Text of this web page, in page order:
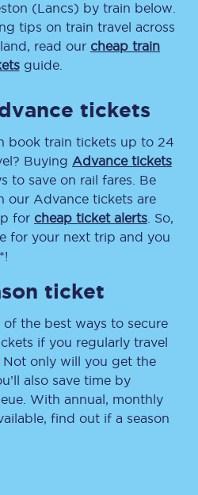
(Lancs) by train below.
tips on train travel across
read our cheap train
guide.
tickets
book train tickets up to 24
Buying Advance tickets
to save on rail fares. Be
our Advance tickets are
for cheap ticket alerts . So,
for your next trip and you
ticket
the best ways to secure
if you regularly travel
Not only will you get the
also save time by
With annual, monthly
find out if a season